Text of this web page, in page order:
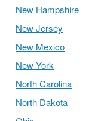
New Hampshire
New Jersey
New Mexico
New York
North Carolina
North Dakota